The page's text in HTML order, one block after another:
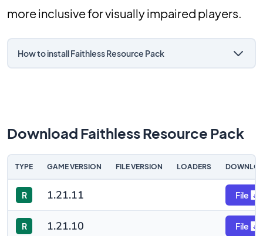
more inclusive for visually impaired players.
How to install Faithless Resource Pack
Download Faithless Resource Pack
TYPE GAME VERSION FILE VERSION LOADERS
R 1.21.11 File
R 1.21.10 File